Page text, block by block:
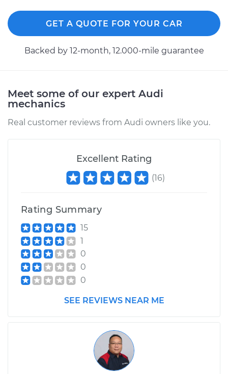
2003 Audi Allroad
Quattro
V8-4.2L
Estimate
Shop/Dealer Price $197.55-$261.71
2005 Audi Allroad
Service type
Estimate
2004 Audi Allroad
GET A QUOTE FOR YOUR CAR
Backed by 12-month, 12.000-mile guarantee
Meet some of our expert Audi
mechanics
Real customer reviews from Audi owners like you.
Excellent Rating
(16)
Rating Summary
15
1
0
0
0
SEE REVIEWS NEAR ME